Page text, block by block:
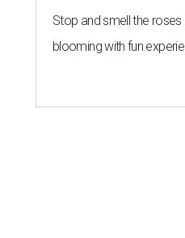
Stop and smell the roses
blooming with fun